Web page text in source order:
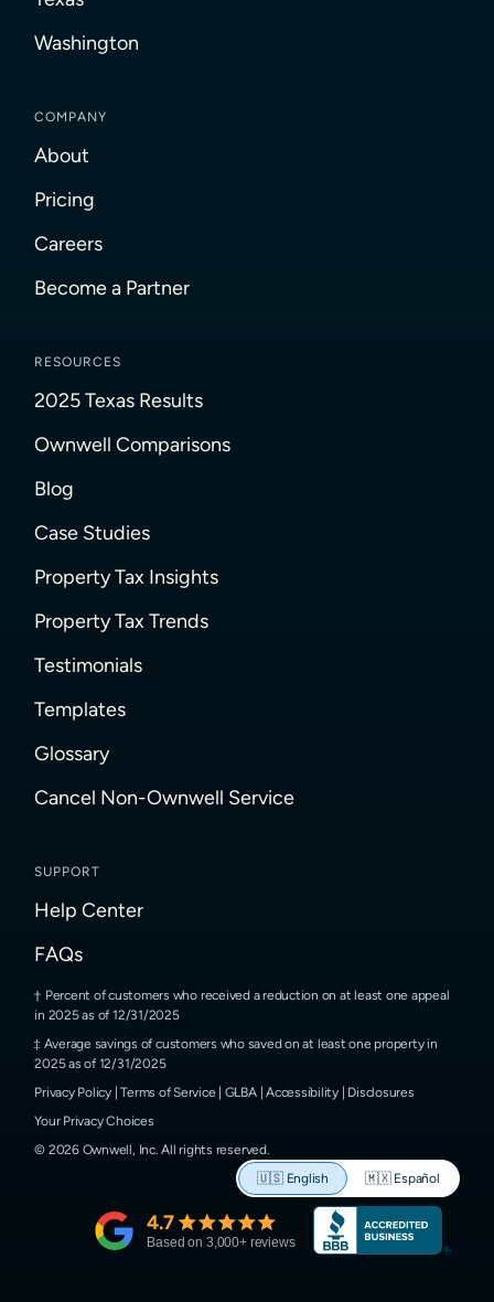
Washington
COMPANY
About
Pricing
Careers
Become a Partner
RESOURCES
2025 Texas Results
Ownwell Comparisons
Blog
Case Studies
Property Tax Insights
Property Tax Trends
Testimonials
Templates
Glossary
Cancel Non-Ownwell Service
SUPPORT
Help Center
FAQs
Percent of customers who received a reduction on at least one appeal
in 2025 as of 12/31/2025
Average savings of customers who saved on at least one property in
2025 as of 12/31/2025
Privacy Policy |Terms of Service GLBA|Accessibility| Disclosures
Your Privacy Choices
© 2026Ownwell, Inc. All rights reserved.
🇺🇸 English 🇲🇽 Español
4.7
Based on 3,000+ reviews